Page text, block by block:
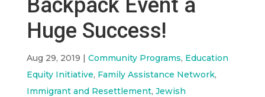
Backpack Event a
Huge Success!
Aug 29, 2019 | Community Programs, Education
Equity Initiative, Family Assistance Network,
Immigrant and Resettlement, Jewish